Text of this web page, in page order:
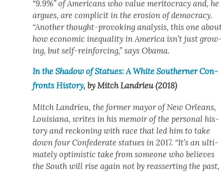
“9.9%” of Amer­i­cans who val­ue mer­i­toc­ra­cy and, he
argues, are com­plic­it in the ero­sion of democ­ra­cy.
“Anoth­er thought-pro­vok­ing analy­sis, this one
how eco­nom­ic inequal­i­ty in Amer­i­ca isn’t just
ing, but self-rein­forc­ing,” says Oba­ma.
In the Shad­ow of Stat­ues: A White South­ern­er Con­
fronts His­to­ry, by Mitch Lan­drieu (2018)
Mitch Lan­drieu, the for­mer may­or of New Orleans,
Louisiana, writes in his mem­oir of the per­son­al his­
to­ry and reck­on­ing with race that led him to take
down four Con­fed­er­ate stat­ues in 2017. “It’s an ulti­
mate­ly opti­mistic take from some­one who believes
the South will rise again not by reassert­ing the past,